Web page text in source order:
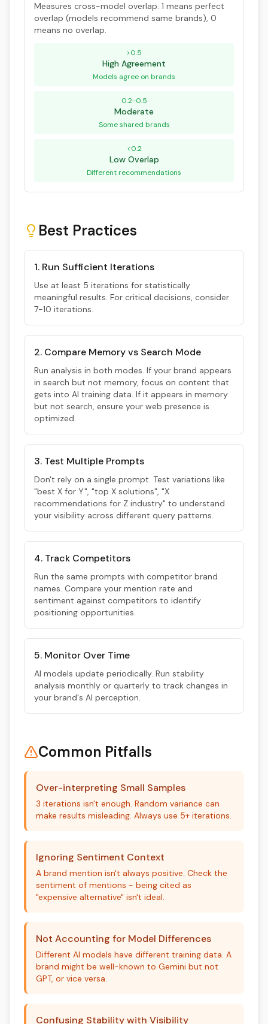
Measures cross-model overlap. 1 means perfect
overlap (models recommend same brands), 0
means no overlap.
>0.5
High Agreement
Models agree on brands
0.2-0.5
Moderate
Some shared brands
<0.2
Low Overlap
Different recommendations
Best Practices
1. Run Sufficient Iterations
Use at least 5 iterations for statistically
meaningful results. For critical decisions, consider
7-10 iterations.
2. Compare Memory vs Search Mode
Run analysis in both modes. If your brand appears
in search but not memory, focus on content that
gets into AI training data. If it appears in memory
but not search, ensure your web presence is
optimized.
3. Test Multiple Prompts
Don't rely on a single prompt. Test variations like
"best X for Y", "top X solutions", "X
recommendations for Z industry" to understand
your visibility across different query patterns.
4. Track Competitors
Run the same prompts with competitor brand
names. Compare your mention rate and
sentiment against competitors to identify
positioning opportunities.
5. Monitor Over Time
AI models update periodically. Run stability
analysis monthly or quarterly to track changes in
your brand's AI perception.
Common Pitfalls
Over-interpreting Small Samples
3 iterations isn't enough. Random variance can
make results misleading. Always use 5+ iterations.
Ignoring Sentiment Context
A brand mention isn't always positive. Check the
sentiment of mentions - being cited as
"expensive alternative" isn't ideal.
Not Accounting for Model Differences
Different AI models have different training data. A
brand might be well-known to Gemini but not
GPT, or vice versa.
Confusing Stability with Visibility